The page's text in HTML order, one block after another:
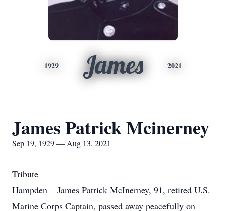
1929 James 2021
James Patrick Mcinerney
Sep 19, 1929 — Aug 13, 2021
Tribute
Hampden – James Patrick McInerney, 91, retired U.S.
Marine Corps Captain, passed away peacefully on